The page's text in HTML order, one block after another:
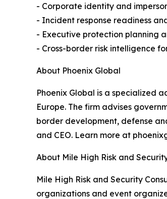
- Corporate identity and
- Incident response readiness
- Executive protection planning
- Cross-border risk intelligence
About Phoenix Global
Phoenix Global is a specialized
Europe. The firm advises
border development, defense
and CEO. Learn more at
About Mile High Risk and
Mile High Risk and Security
organizations and event